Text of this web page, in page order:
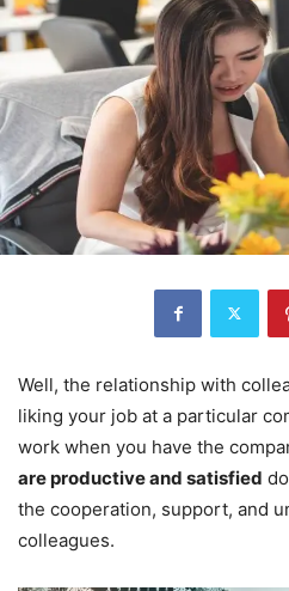
Well, the relationship with
liking your job at a particular
work when you have the
are productive and satisfied
the cooperation, support, and
colleagues.